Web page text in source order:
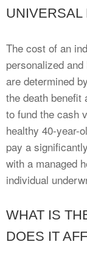
UNIVERSAL
The cost of an
personalized
are determined
the death benefit
to fund the cash
healthy 40-year-
pay a
with a managed
individual
WHAT IS
DOES IT